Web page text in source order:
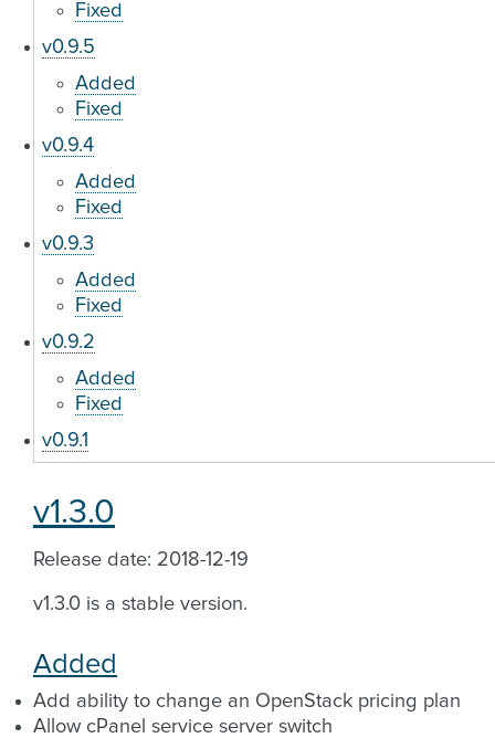
Fixed
v0.9.5
Added
Fixed
v0.9.4
Added
Fixed
v0.9.3
Added
Fixed
v0.9.2
Added
Fixed
v0.9.1
v1.3.0
Release date: 2018-12-19
v1.3.0 is a stable version.
Added
Add ability to change an OpenStack pricing plan
Allow cPanel service server switch